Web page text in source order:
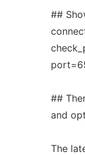
##
##
and
The